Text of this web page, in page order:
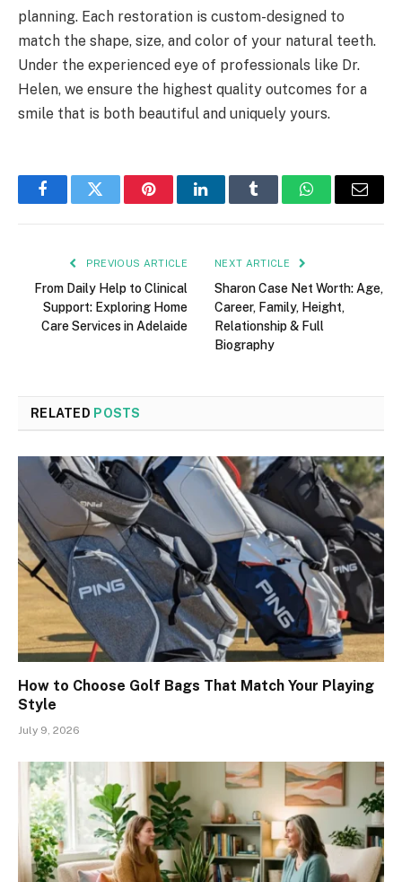
planning. Each restoration is custom-designed to
match the shape, size, and color of your natural teeth.
Under the experienced eye of professionals like Dr.
Helen, we ensure the highest quality outcomes for a
smile that is both beautiful and uniquely yours.
FacebookTwitter PinterestLinkedInTumblr WhatsAppEmail
PREVIOUS ARTICLE
From Daily Help to Clinical
Support: Exploring Home
Care Services in Adelaide
NEXT ARTICLE
Sharon Case Net Worth: Age,
Career, Family, Height,
Relationship & Full
Biography
RELATED POSTS
How to Choose Golf Bags That Match Your Playing
Style
July 9, 2026